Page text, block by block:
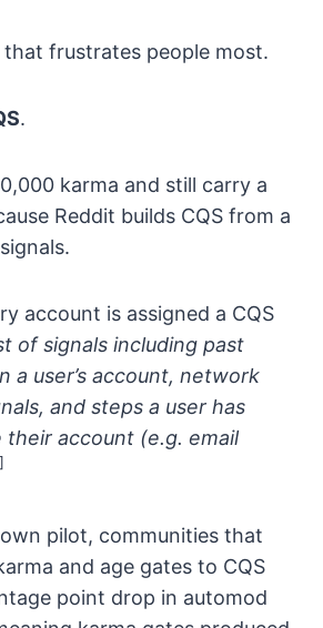
frustrates people most.
.
karma and still carry a
Reddit builds CQS from a
account is assigned a CQS
of signals including past
a user’s account, network
and steps a user has
their account (e.g. email
own pilot, communities that
and age gates to CQS
point drop in automod